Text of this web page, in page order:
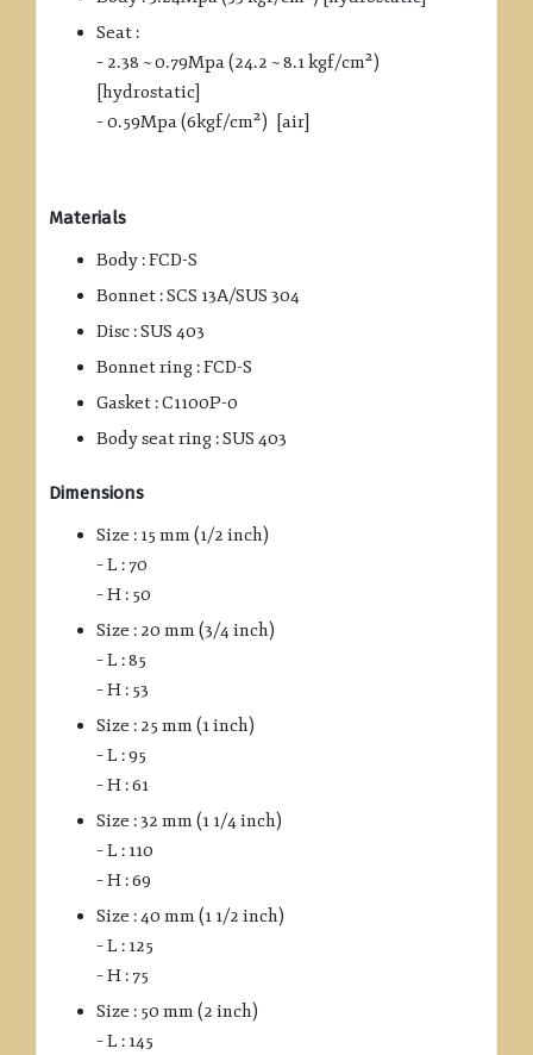
Seat :
– 2.38 ~ 0.79Mpa (24.2 ~ 8.1 kgf/cm²)
[hydrostatic]
– 0.59Mpa (6kgf/cm²) [air]
Materials
Body : FCD-S
Bonnet : SCS 13A/SUS 304
Disc : SUS 403
Bonnet ring : FCD-S
Gasket : C1100P-0
Body seat ring : SUS 403
Dimensions
Size : 15 mm (1/2 inch)
– L : 70
– H : 50
Size : 20 mm (3/4 inch)
– L : 85
– H : 53
Size : 25 mm (1 inch)
– L : 95
– H : 61
Size : 32 mm (1 1/4 inch)
– L : 110
– H : 69
Size : 40 mm (1 1/2 inch)
– L : 125
– H : 75
Size : 50 mm (2 inch)
– L : 145